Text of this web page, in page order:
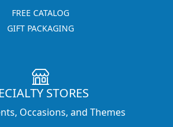
FREE CATALOG
GIFT PACKAGING
STORES
Occasions, and Themes